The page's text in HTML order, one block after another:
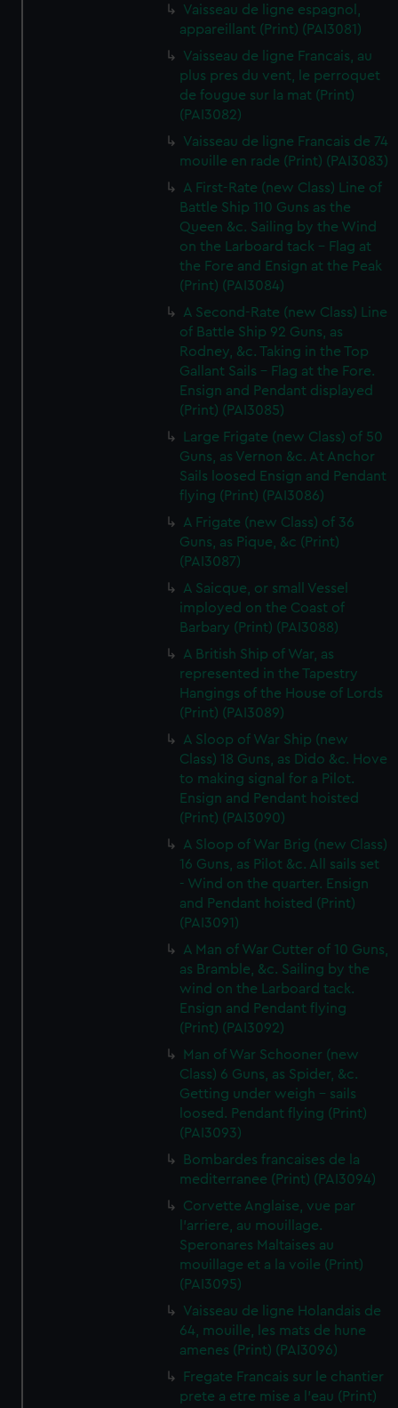
Vaisseau de ligne espagnol,
appareillant (Print) (PAI3081)
Vaisseau de ligne Francais, au
plus pres du vent, le perroquet
de fougue sur la mat (Print)
(PAI3082)
Vaisseau de ligne Francais de 74
mouille en rade (Print) (PAI3083)
A First-Rate (new Class) Line of
Battle Ship 110 Guns as the
Queen &c. Sailing by the Wind
on the Larboard tack - Flag at
the Fore and Ensign at the Peak
(Print) (PAI3084)
A Second-Rate (new Class) Line
of Battle Ship 92 Guns, as
Rodney, &c. Taking in the Top
Gallant Sails - Flag at the Fore.
Ensign and Pendant displayed
(Print) (PAI3085)
Large Frigate (new Class) of 50
Guns, as Vernon &c. At Anchor
Sails loosed Ensign and Pendant
flying (Print) (PAI3086)
A Frigate (new Class) of 36
Guns, as Pique, &c (Print)
(PAI3087)
A Saicque, or small Vessel
imployed on the Coast of
Barbary (Print) (PAI3088)
A British Ship of War, as
represented in the Tapestry
Hangings of the House of Lords
(Print) (PAI3089)
A Sloop of War Ship (new
Class) 18 Guns, as Dido &c. Hove
to making signal for a Pilot.
Ensign and Pendant hoisted
(Print) (PAI3090)
A Sloop of War Brig (new Class)
16 Guns, as Pilot &c. All sails set
- Wind on the quarter. Ensign
and Pendant hoisted (Print)
(PAI3091)
A Man of War Cutter of 10 Guns,
as Bramble, &c. Sailing by the
wind on the Larboard tack.
Ensign and Pendant flying
(Print) (PAI3092)
Man of War Schooner (new
Class) 6 Guns, as Spider, &c.
Getting under weigh - sails
loosed. Pendant flying (Print)
(PAI3093)
Bombardes francaises de la
mediterranee (Print) (PAI3094)
Corvette Anglaise, vue par
l'arriere, au mouillage.
Speronares Maltaises au
mouillage et a la voile (Print)
(PAI3095)
Vaisseau de ligne Holandais de
64, mouille, les mats de hune
amenes (Print) (PAI3096)
Fregate Francais sur le chantier
prete a etre mise a l'eau (Print)